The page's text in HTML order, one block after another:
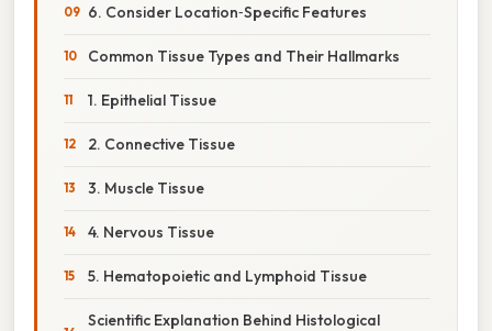
6. Consider Location‑Specific Features
Common Tissue Types and Their Hallmarks
1. Epithelial Tissue
2. Connective Tissue
3. Muscle Tissue
4. Nervous Tissue
5. Hematopoietic and Lymphoid Tissue
Scientific Explanation Behind Histological